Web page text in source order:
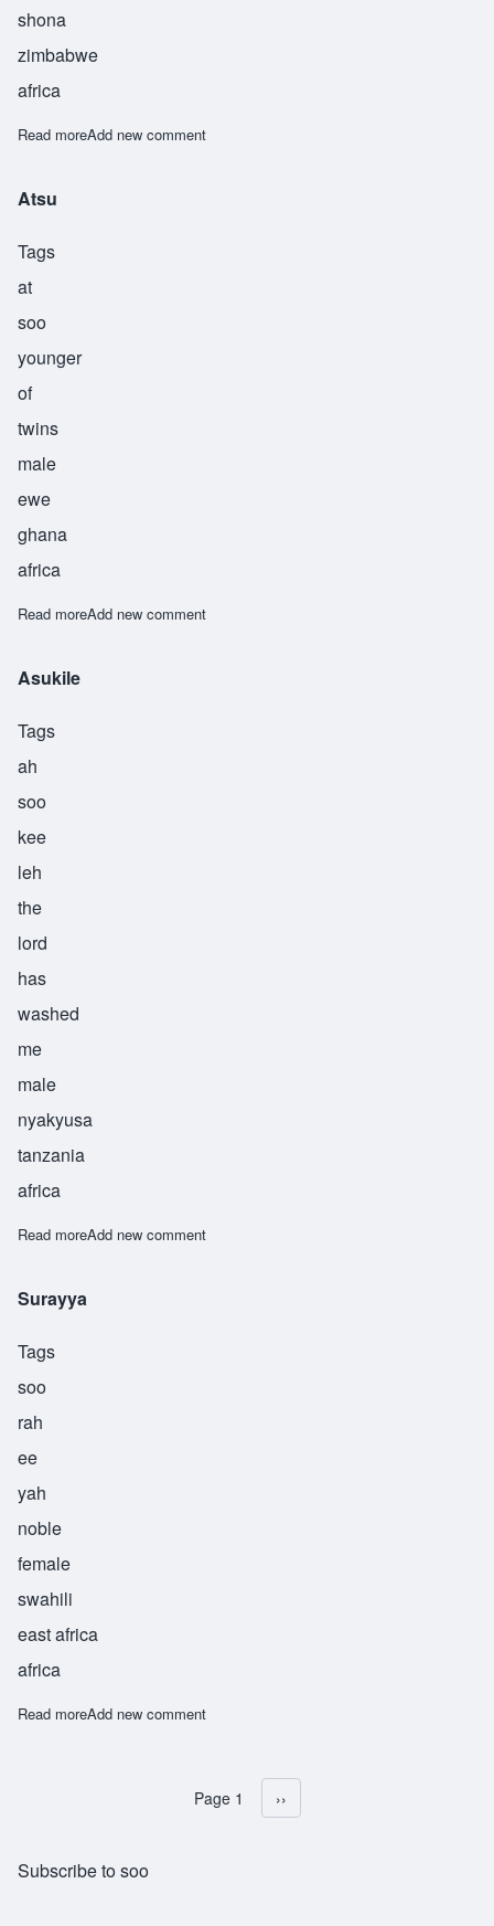
shona
zimbabwe
africa
Read moreabout Chionesu
Add new comment
Atsu
Tags
at
soo
younger
of
twins
male
ewe
ghana
africa
Read moreabout Atsu
Add new comment
Asukile
Tags
ah
soo
kee
leh
the
lord
has
washed
me
male
nyakyusa
tanzania
africa
Read moreabout Asukile
Add new comment
Surayya
Tags
soo
rah
ee
yah
noble
female
swahili
east africa
africa
Read moreabout Surayya
Add new comment
Pagination
Page 1 Next page
››
Subscribe to soo